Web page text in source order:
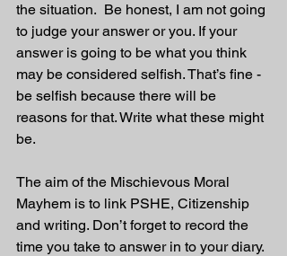
the situation.  Be honest, I am not going
to judge your answer or you. If your
answer is going to be what you think
may be considered selfish. That’s fine -
be selfish because there will be
reasons for that. Write what these might
be.
The aim of the Mischievous Moral
Mayhem is to link PSHE, Citizenship
and writing. Don’t forget to record the
time you take to answer in to your diary.